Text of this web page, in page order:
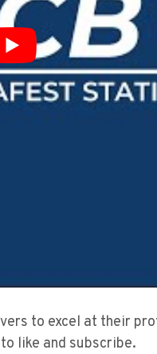
to excel at their
like and subscribe.